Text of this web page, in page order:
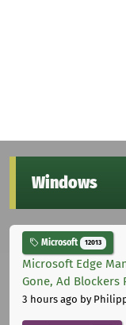
Windows
Microsoft 12013
Microsoft Edge
Gone, Ad Blockers
3 hours ago by